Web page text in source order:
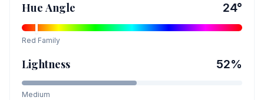
Hue Angle 24°
Red Family
Lightness 52%
Medium